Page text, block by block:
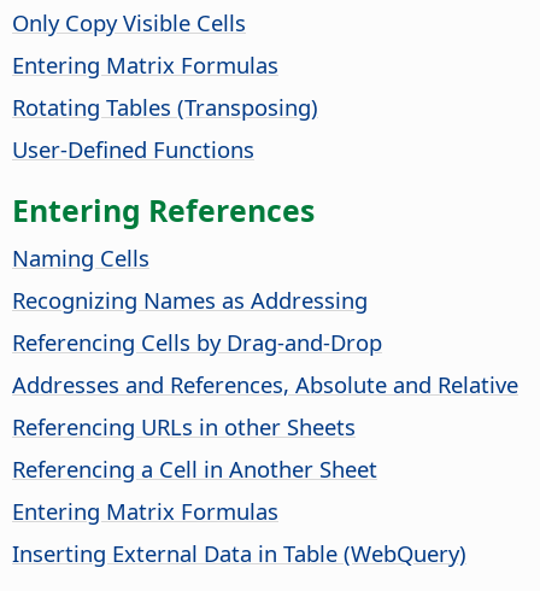
Only Copy Visible Cells
Entering Matrix Formulas
Rotating Tables (Transposing)
User-Defined Functions
Entering References
Naming Cells
Recognizing Names as Addressing
Referencing Cells by Drag-and-Drop
Addresses and References, Absolute and Relative
Referencing URLs in other Sheets
Referencing a Cell in Another Sheet
Entering Matrix Formulas
Inserting External Data in Table (WebQuery)